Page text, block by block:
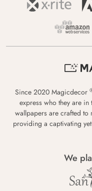
Since 2020 Magicdecor
express who they are
wallpapers are crafted to
providing a captivating
We